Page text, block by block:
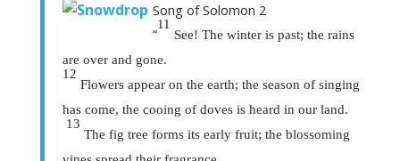
Song of Solomon 2
“
11
See! The winter is past; the rains
are over and gone.
12
Flowers appear on the earth; the season of singing
has come, the cooing of doves is heard in our land.
13
The fig tree forms its early fruit; the blossoming